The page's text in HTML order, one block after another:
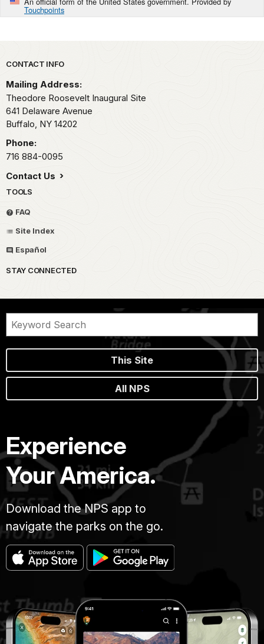
Touchpoints
Park footer
CONTACT INFO
Mailing Address:
Theodore Roosevelt Inaugural Site
641 Delaware Avenue
Buffalo, NY 14202
Phone:
716 884-0095
Contact Us
TOOLS
FAQ
Site Index
Español
STAY CONNECTED
This Site
All NPS
Experience
Your America.
Download the NPS app to
navigate the parks on the go.